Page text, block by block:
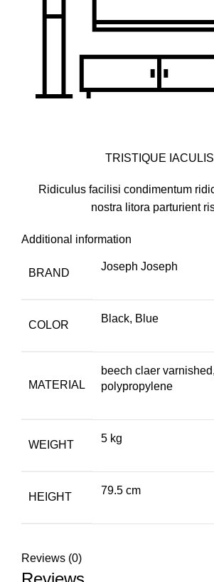
TRISTIQUE IACULIS
Ridiculus facilisi condimentum
nostra litora parturient
Additional information
BRAND
Joseph Joseph
COLOR
Black, Blue
MATERIAL
beech claer varnished,
polypropylene
WEIGHT
5 kg
HEIGHT
79.5 cm
Reviews (0)